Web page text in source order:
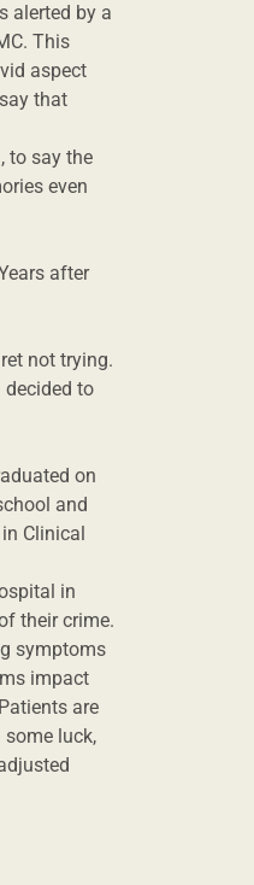
alerted by a
This
aspect
that
to say the
even
after
not trying.
decided to
on
and
Clinical
in
their crime.
symptoms
impact
are
luck,